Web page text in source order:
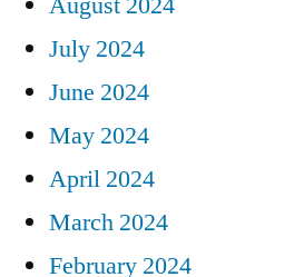
July 2024
June 2024
May 2024
April 2024
March 2024
February 2024